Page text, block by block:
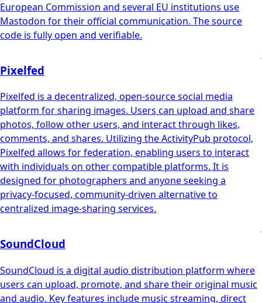
European Commission and several EU institutions use
Mastodon for their official communication. The source
code is fully open and verifiable.
Pixelfed
Pixelfed is a decentralized, open-source social media
platform for sharing images. Users can upload and share
photos, follow other users, and interact through likes,
comments, and shares. Utilizing the ActivityPub protocol,
Pixelfed allows for federation, enabling users to interact
with individuals on other compatible platforms. It is
designed for photographers and anyone seeking a
privacy-focused, community-driven alternative to
centralized image-sharing services.
SoundCloud
SoundCloud is a digital audio distribution platform where
users can upload, promote, and share their original music
and audio. Key features include music streaming, direct